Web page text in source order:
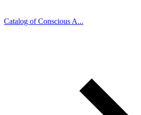
Catalog of Conscious A...